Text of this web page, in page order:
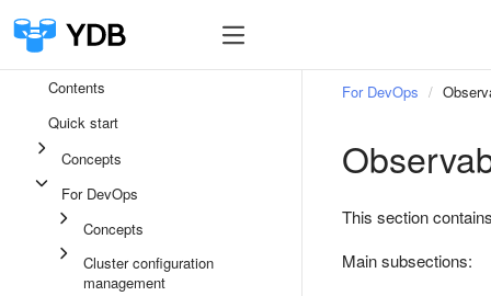
Contents
Quick start
Concepts
For DevOps
Concepts
Cluster configuration
management
For DevOps
This section
Main subsections: